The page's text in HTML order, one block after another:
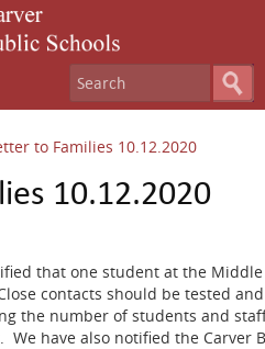
to Families 10.12.2020
10.12.2020
that one student at the
contacts should be tested
the number of students and
We have also notified the Carver